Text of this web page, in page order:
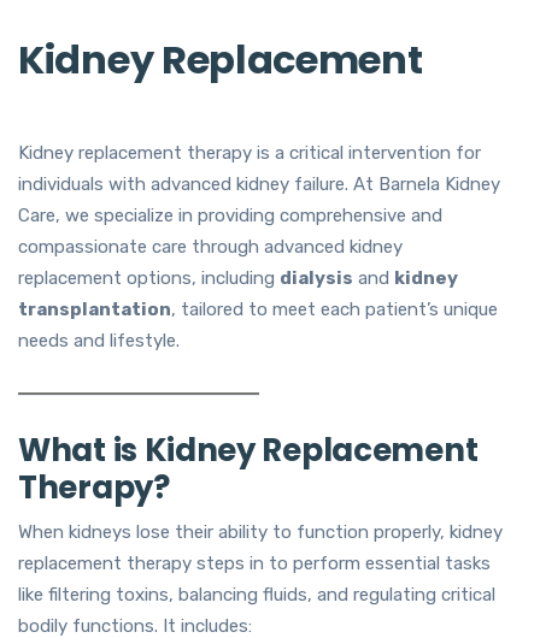
Kidney Replacement
Kidney replacement therapy is a critical intervention for
individuals with advanced kidney failure. At Barnela Kidney
Care, we specialize in providing comprehensive and
compassionate care through advanced kidney
replacement options, including dialysis and kidney
transplantation, tailored to meet each patient’s unique
needs and lifestyle.
What is Kidney Replacement
Therapy?
When kidneys lose their ability to function properly, kidney
replacement therapy steps in to perform essential tasks
like filtering toxins, balancing fluids, and regulating critical
bodily functions. It includes: